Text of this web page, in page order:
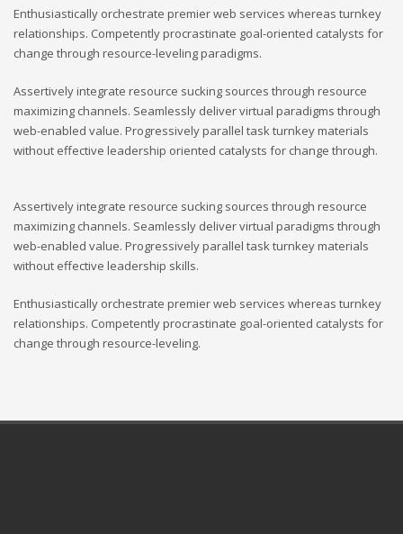
Enthusiastically orchestrate premier web services whereas turnkey
relationships. Competently procrastinate goal-oriented catalysts for
change through resource-leveling paradigms.
Assertively integrate resource sucking sources through resource
maximizing channels. Seamlessly deliver virtual paradigms through
web-enabled value. Progressively parallel task turnkey materials
without effective leadership oriented catalysts for change through.
Assertively integrate resource sucking sources through resource
maximizing channels. Seamlessly deliver virtual paradigms through
web-enabled value. Progressively parallel task turnkey materials
without effective leadership skills.
Enthusiastically orchestrate premier web services whereas turnkey
relationships. Competently procrastinate goal-oriented catalysts for
change through resource-leveling.